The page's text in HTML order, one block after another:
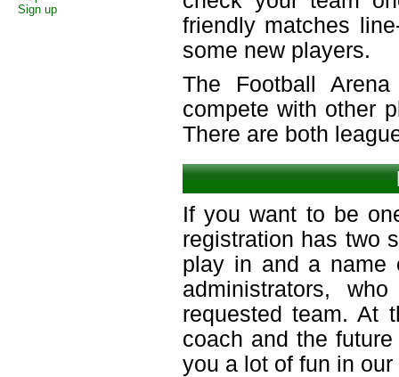
Sign up
friendly matches
some new players.
The Football
compete with other
There are both
If you want to be
registration has two
play in and a name
administrators,
requested team. At
coach and the
you a lot of fun in